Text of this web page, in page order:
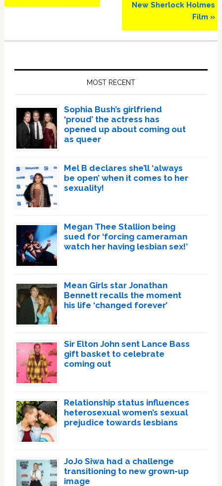
New Sherlock Holmes
Film »
MOST RECENT
Sophia Bush’s girlfriend
‘proud’ the actress has
opened up about coming out
as queer
Mel B declares she’ll ‘always
be open’ when it comes to her
sexuality!
Megan Thee Stallion being
sued for ‘forcing cameraman
watch her having lesbian sex!’
Mean Girls star Jonathan
Bennett recalls the moment
his life ‘changed forever’
Sir Elton John sent Lance Bass
gift basket to celebrate
coming out
Relationship status influences
heterosexual women’s sexual
prejudice towards lesbians
JoJo Siwa had a challenge
transitioning to new grown-up
image